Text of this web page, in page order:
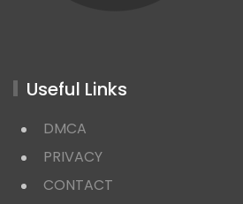
Useful Links
DMCA
PRIVACY
CONTACT